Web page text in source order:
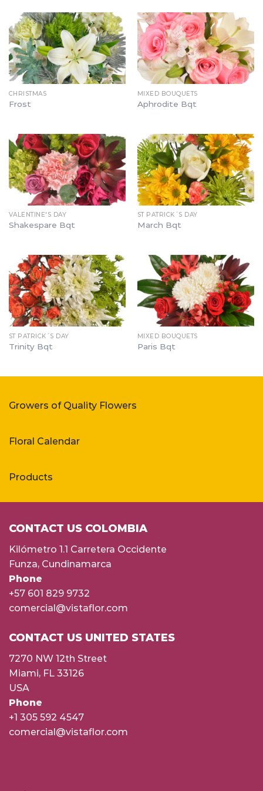
CHRISTMAS
Frost
MIXED BOUQUETS
Aphrodite Bqt
VALENTINE'S DAY
Shakespare Bqt
ST PATRICK´S DAY
March Bqt
ST PATRICK´S DAY
Trinity Bqt
MIXED BOUQUETS
Paris Bqt
Growers of Quality Flowers
Floral Calendar
Products
CONTACT US COLOMBIA
Kilómetro 1.1 Carretera Occidente
Funza, Cundinamarca
Phone
+57 601 829 9732
comercial@vistaflor.com
CONTACT US UNITED STATES
7270 NW 12th Street
Miami, FL 33126
USA
Phone
+1 305 592 4547
comercial@vistaflor.com